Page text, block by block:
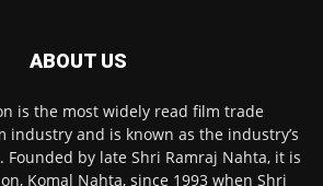
ABOUT US
is the most widely read film trade
industry and is known as the industry’s
Founded by late Shri Ramraj Nahta, it is
Komal Nahta, since 1993 when Shri